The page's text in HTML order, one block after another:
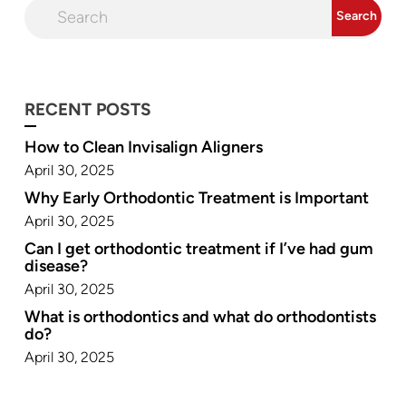
RECENT POSTS
How to Clean Invisalign Aligners
April 30, 2025
Why Early Orthodontic Treatment is Important
April 30, 2025
Can I get orthodontic treatment if I’ve had gum
disease?
April 30, 2025
What is orthodontics and what do orthodontists
do?
April 30, 2025